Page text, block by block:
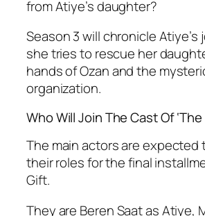
from Atiye’s daughter?
Season 3 will chronicle Atiye’s
she tries to rescue her
hands of Ozan and the
organization.
Who Will Join The Cast Of ‘The
The main actors are expected
their roles for the final
Gift.
They are Beren Saat as Atiye,